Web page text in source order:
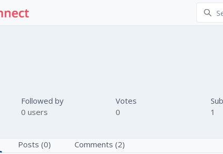
Followed by
0 users
Votes
0
1
Posts (0) Comments (2)